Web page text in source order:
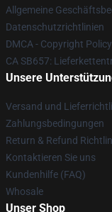
Allgemeine
Datenschutzrichtlinien
DMCA - Copyright Policy
CA SB657:
Unsere
Versand und
Zahlungsbedingungen
Return & Refund
Kontaktieren Sie uns
Kundenhilfe (FAQ)
Whosale
Unser Shop